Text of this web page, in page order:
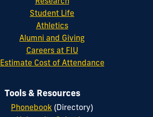
Student Life
Athletics
Alumni and Giving
Careers at FIU
Estimate Cost of Attendance
Tools & Resources
Phonebook (Directory)